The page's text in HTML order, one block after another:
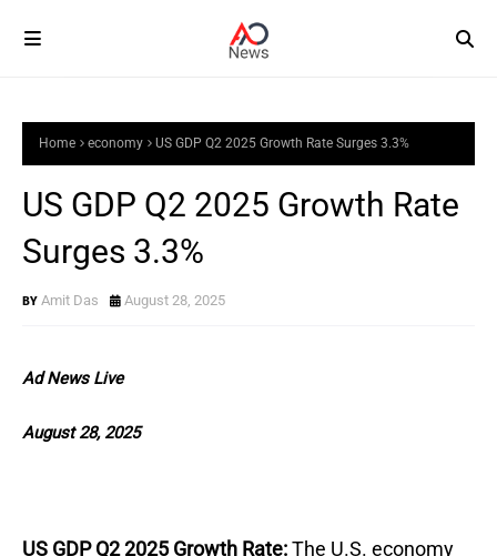
Home economy US GDP Q2 2025 Growth Rate Surges 3.3%
US GDP Q2 2025 Growth Rate
Surges 3.3%
Amit Das August 28, 2025
Ad News Live
August 28, 2025
US GDP Q2 2025 Growth Rate:The U.S. economy